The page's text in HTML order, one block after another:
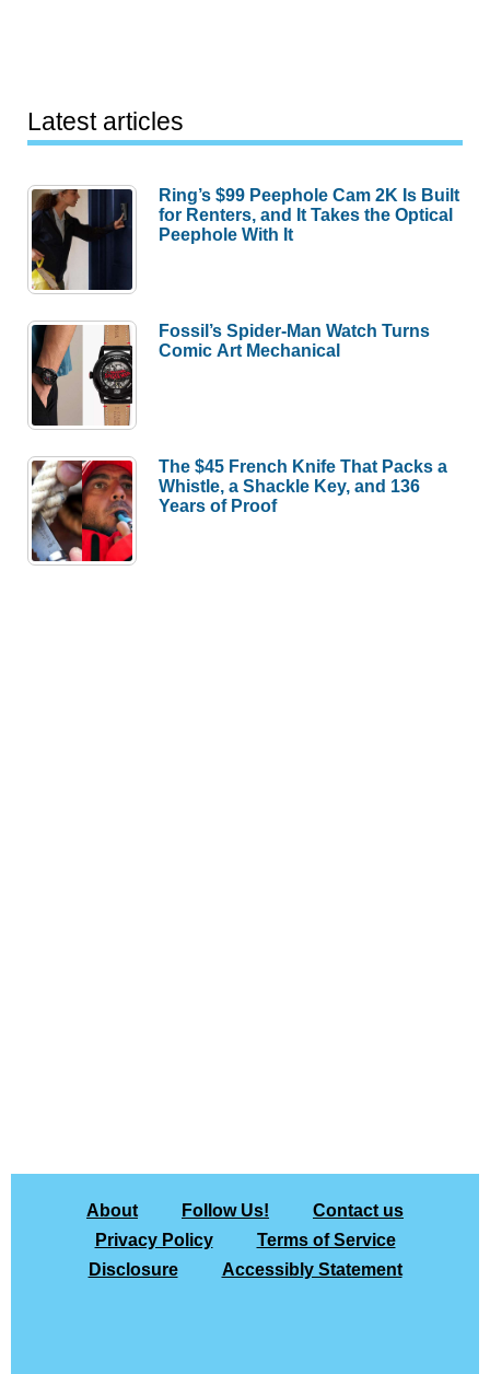
Latest articles
Ring’s $99 Peephole Cam 2K Is Built
for Renters, and It Takes the Optical
Peephole With It
Fossil’s Spider-Man Watch Turns
Comic Art Mechanical
The $45 French Knife That Packs a
Whistle, a Shackle Key, and 136
Years of Proof
About Follow Us!
Contact us
Privacy Policy
Terms of Service
Disclosure
Accessibly Statement